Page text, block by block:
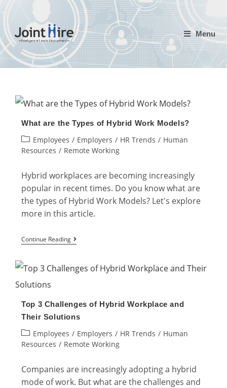
content
Menu
What are the Types of Hybrid Work Models?
Post
category:
Employees / Employers / HR Trends / Human
Resources / Remote Working
Hybrid workplaces are becoming increasingly
popular in recent times. Do you know what are
the types of Hybrid Work Models? Let's explore
more in this article.
Continue Reading
the
Hybrid
Work
Models?
Top 3 Challenges of Hybrid Workplace and
Their Solutions
Post
category:
Employees / Employers / HR Trends / Human
Resources / Remote Working
Companies are increasingly adopting a hybrid
mode of work. But what are the challenges and